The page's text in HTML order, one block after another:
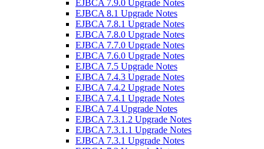
EJBCA 7.9.0 Upgrade Notes
EJBCA 8.1 Upgrade Notes
EJBCA 7.8.1 Upgrade Notes
EJBCA 7.8.0 Upgrade Notes
EJBCA 7.7.0 Upgrade Notes
EJBCA 7.6.0 Upgrade Notes
EJBCA 7.5 Upgrade Notes
EJBCA 7.4.3 Upgrade Notes
EJBCA 7.4.2 Upgrade Notes
EJBCA 7.4.1 Upgrade Notes
EJBCA 7.4 Upgrade Notes
EJBCA 7.3.1.2 Upgrade Notes
EJBCA 7.3.1.1 Upgrade Notes
EJBCA 7.3.1 Upgrade Notes